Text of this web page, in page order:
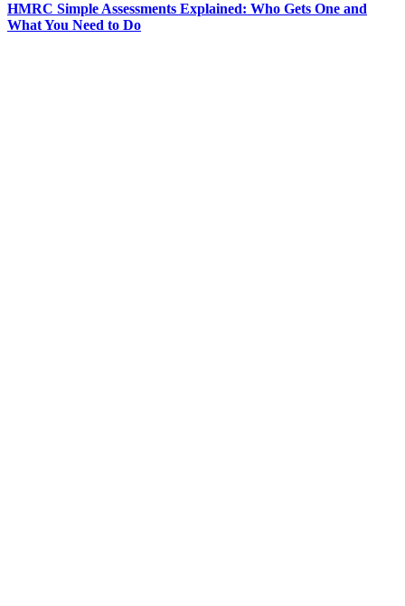
HMRC Simple Assessments Explained: Who Gets One and
What You Need to Do